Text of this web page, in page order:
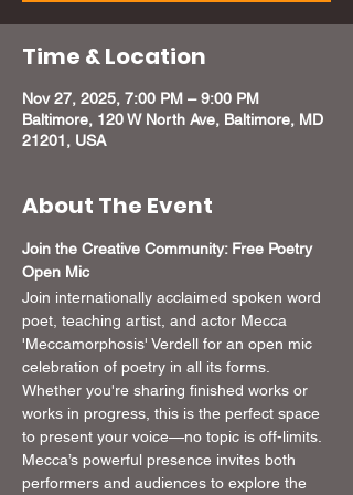
Time & Location
Nov 27, 2025, 7:00 PM – 9:00 PM
Baltimore, 120 W North Ave, Baltimore, MD
21201, USA
About The Event
Join the Creative Community: Free Poetry
Open Mic
Join internationally acclaimed spoken word
poet, teaching artist, and actor Mecca
'Meccamorphosis' Verdell for an open mic
celebration of poetry in all its forms.
Whether you're sharing finished works or
works in progress, this is the perfect space
to present your voice—no topic is off-limits.
Mecca’s powerful presence invites both
performers and audiences to explore the